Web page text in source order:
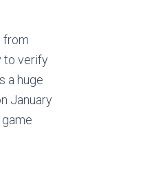
from
to verify
a huge
January